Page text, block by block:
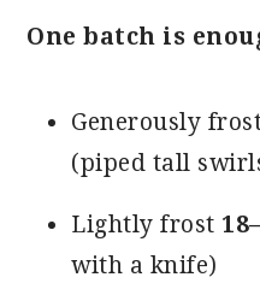
One batch is
Generously
(piped tall
Lightly frost
with a knife)